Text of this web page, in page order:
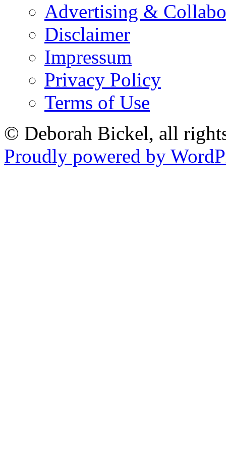
Advertising &
Disclaimer
Impressum
Privacy Policy
Terms of Use
© Deborah Bickel, all
Proudly powered by